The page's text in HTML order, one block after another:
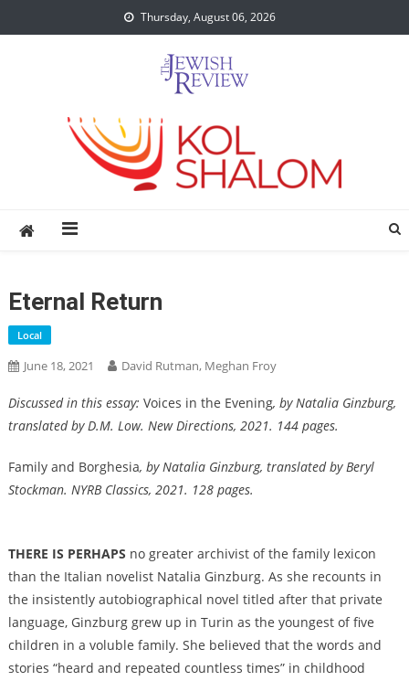
to
Thursday, August 06, 2026
Eternal Return
Local
June 18, 2021 David Rutman, Meghan Froy
Discussed in this essay: Voices in the Evening, by Natalia Ginzburg,
translated by D.M. Low. New Directions, 2021. 144 pages.
Family and Borghesia, by Natalia Ginzburg, translated by Beryl
Stockman. NYRB Classics, 2021. 128 pages.
THERE IS PERHAPS no greater archivist of the family lexicon
than the Italian novelist Natalia Ginzburg. As she recounts in
the insistently autobiographical novel titled after that private
language, Ginzburg grew up in Turin as the youngest of five
children in a voluble family. She believed that the words and
stories “heard and repeated countless times” in childhood